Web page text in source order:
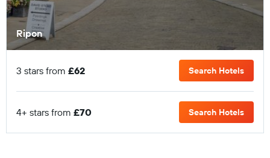
Ripon
3 stars from £62 Search Hotels
4+ stars from £70 Search Hotels